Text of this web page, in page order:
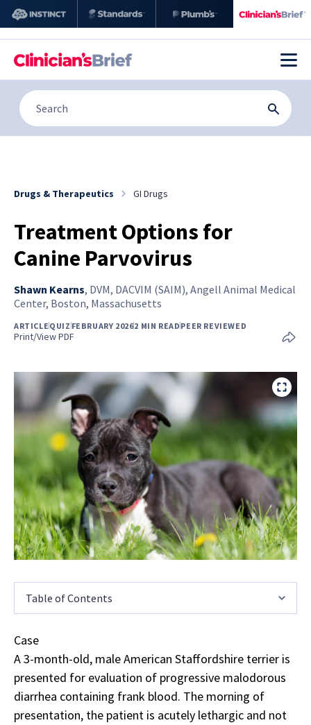
Drugs & Therapeutics GI Drugs
Treatment Options for
Canine Parvovirus
Shawn Kearns, DVM, DACVIM (SAIM), Angell Animal Medical
Center, Boston, Massachusetts
ARTICLEQUIZFEBRUARY 20262 MIN READPEER REVIEWED
Print/View PDF
Table of Contents
Case
A 3-month-old, male American Staffordshire terrier is
presented for evaluation of progressive malodorous
diarrhea containing frank blood. The morning of
presentation, the patient is acutely lethargic and not